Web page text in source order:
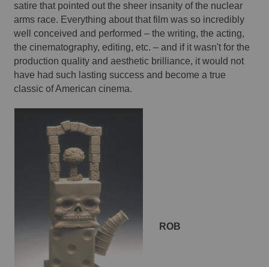
satire that pointed out the sheer insanity of the nuclear
arms race. Everything about that film was so incredibly
well conceived and performed – the writing, the acting,
the cinematography, editing, etc. – and if it wasn't for the
production quality and aesthetic brilliance, it would not
have had such lasting success and become a true
classic of American cinema.
ROB